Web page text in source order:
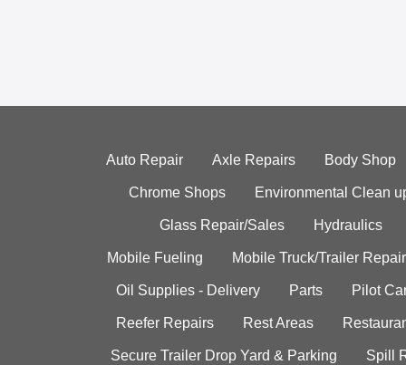
Auto Repair Axle Repairs Body Shop
Chrome Shops Environmental Clean
Glass Repair/Sales Hydraulics
Mobile Fueling Mobile Truck/Trailer Repair
Oil Supplies - Delivery Parts Pilot
Reefer Repairs Rest Areas
Secure Trailer Drop Yard & Parking Spill